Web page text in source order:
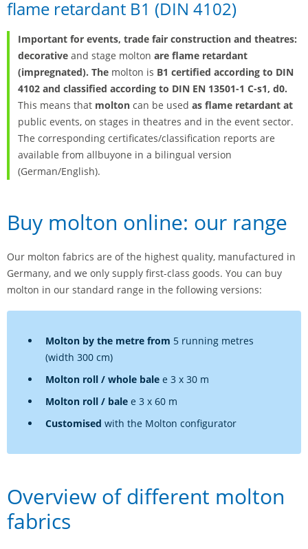
flame retardant B1 (DIN 4102)
Important for events, trade fair construction and theatres:
decorative and stage molton are flame retardant
(impregnated). The molton is B1 certified according to DIN
4102 and classified according to DIN EN 13501-1 C-s1, d0.
This means that molton can be used as flame retardant at
public events, on stages in theatres and in the event sector.
The corresponding certificates/classification reports are
available from allbuyone in a bilingual version
(German/English).
Buy molton online: our range
Our molton fabrics are of the highest quality, manufactured in
Germany, and we only supply first-class goods. You can buy
molton in our standard range in the following versions:
Molton by the metre from 5 running metres
(width 300 cm)
Molton roll / whole bale e 3 x 30 m
Molton roll / bale e 3 x 60 m
Customised with the Molton configurator
Overview of different molton
fabrics